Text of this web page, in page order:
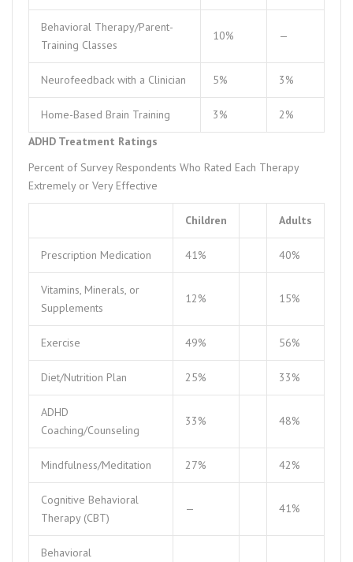
Behavioral Therapy/Parent-
Training Classes
10% —
Neurofeedback with a Clinician 5% 3%
Home-Based Brain Training 3%
2%
ADHD Treatment Ratings
Percent of Survey Respondents Who Rated Each Therapy
Extremely or Very Effective
Children Adults
Prescription Medication 41% 40%
Vitamins, Minerals, or
Supplements
12% 15%
Exercise 49% 56%
Diet/Nutrition Plan 25% 33%
ADHD
Coaching/Counseling
33% 48%
Mindfulness/Meditation 27% 42%
Cognitive Behavioral
Therapy (CBT)
— 41%
Behavioral